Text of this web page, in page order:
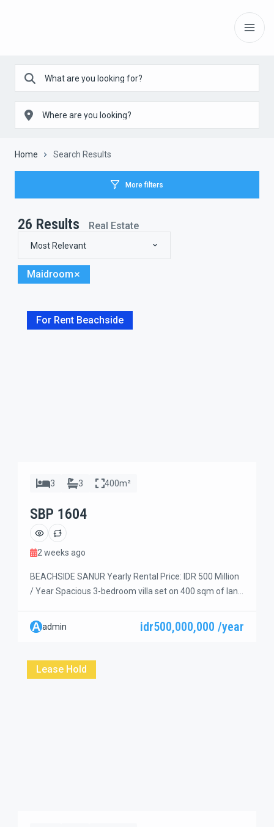
Home Search Results
More filters
26 Results Real Estate
Most Relevant
Maidroom
For Rent Beachside
3 3 400m²
SBP 1604
2 weeks ago
BEACHSIDE SANUR Yearly Rental Price: IDR 500 Million
/ Year Spacious 3-bedroom villa set on 400 sqm of land
Sanur. Just a short walk to Hyatt Beach, restaurants,
cafés, coffee shops, supermarkets, and other daily
area overlook the […]
Aadmin idr500,000,000 /year
Lease Hold